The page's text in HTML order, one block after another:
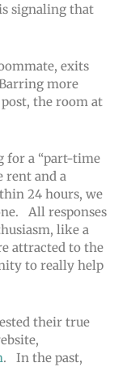
signaling that
exits
more
the room at
for a “part-time
rent and a
24 hours, we
All responses
like a
attracted to the
to really help
their true
. In the past,